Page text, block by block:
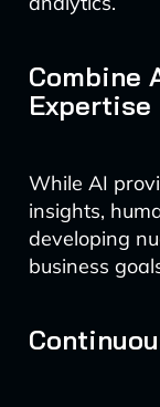
Combine
Expertise
While AI
insights,
developing
business